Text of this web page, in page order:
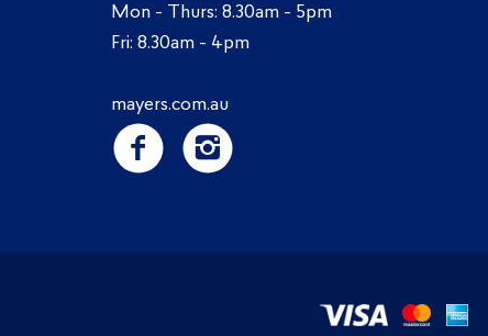
Mon - Thurs: 8.30am - 5pm
Fri: 8.30am - 4pm
mayers.com.au